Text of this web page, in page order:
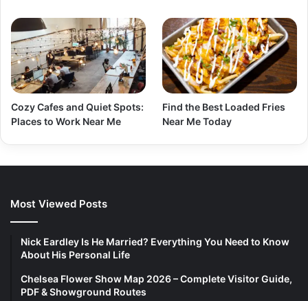
Cozy Cafes and Quiet Spots:
Places to Work Near Me
Find the Best Loaded Fries
Near Me Today
Most Viewed Posts
Nick Eardley Is He Married? Everything You Need to Know
About His Personal Life
Chelsea Flower Show Map 2026 – Complete Visitor Guide,
PDF & Showground Routes